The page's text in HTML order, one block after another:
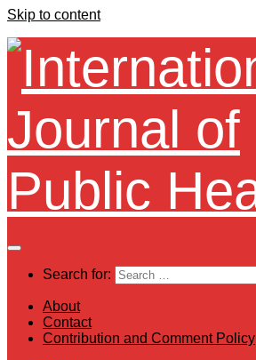
Skip to content
Search for:
About
Contact
Contribution and Comment Policy